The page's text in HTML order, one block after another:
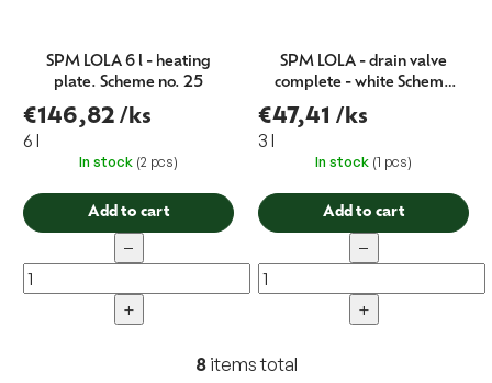
SPM LOLA 6 l - heating
plate. Scheme no. 25
€146,82 /ks
6 l
In stock (2 pcs)
Add to cart
−
+
SPM LOLA - drain valve
complete - white Schema
no.100
€47,41 /ks
3 l
In stock (1 pcs)
Add to cart
−
+
L
8items total